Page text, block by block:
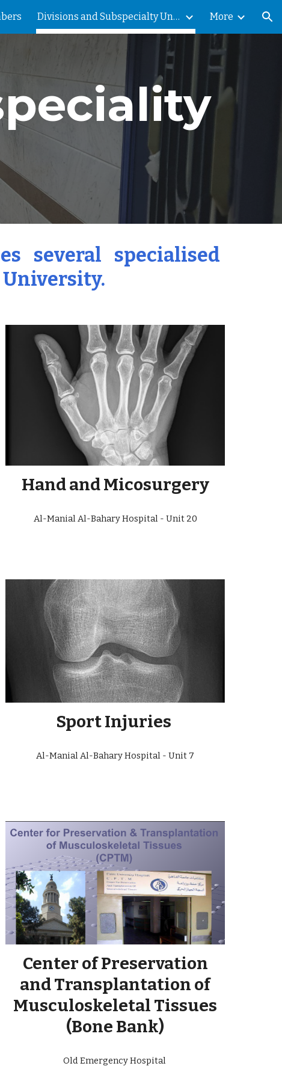
Divisions and Subspecialty Units More
several specialised
Hand and Micosurgery
Al-Manial Al-Bahary Hospital - Unit 20
Sport Injuries
Al-Manial Al-Bahary Hospital - Unit 7
Center of Preservation
and Transplantation of
Musculoskeletal Tissues
(Bone Bank)
Old Emergency Hospital